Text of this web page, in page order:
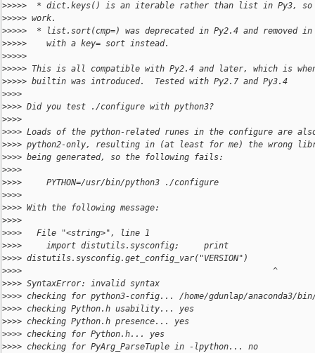
>>>>>  * dict.keys() is an iterable rather than list in Py3,
>>>>> work.
>>>>>  * list.sort(cmp=) was deprecated in Py2.4 and removed
>>>>>    with a key= sort instead.
>>>>>
>>>>> This is all compatible with Py2.4 and later, which is
>>>>> builtin was introduced.  Tested with Py2.7 and Py3.4
>>>>
>>>> Did you test ./configure with python3?
>>>>
>>>> Loads of the python-related runes in the configure are
>>>> python2-only, resulting in (at least for me) the wrong
>>>> being generated, so the following fails:
>>>>
>>>>     PYTHON=/usr/bin/python3 ./configure
>>>>
>>>> With the following message:
>>>>
>>>>   File "<string>", line 1
>>>>     import distutils.sysconfig;     print
>>>> distutils.sysconfig.get_config_var("VERSION")
>>>>                                                   ^
>>>> SyntaxError: invalid syntax
>>>> checking for python3-config... /home/gdunlap/anaconda3/
>>>> checking Python.h usability... yes
>>>> checking Python.h presence... yes
>>>> checking for Python.h... yes
>>>> checking for PyArg_ParseTuple in -lpython... no